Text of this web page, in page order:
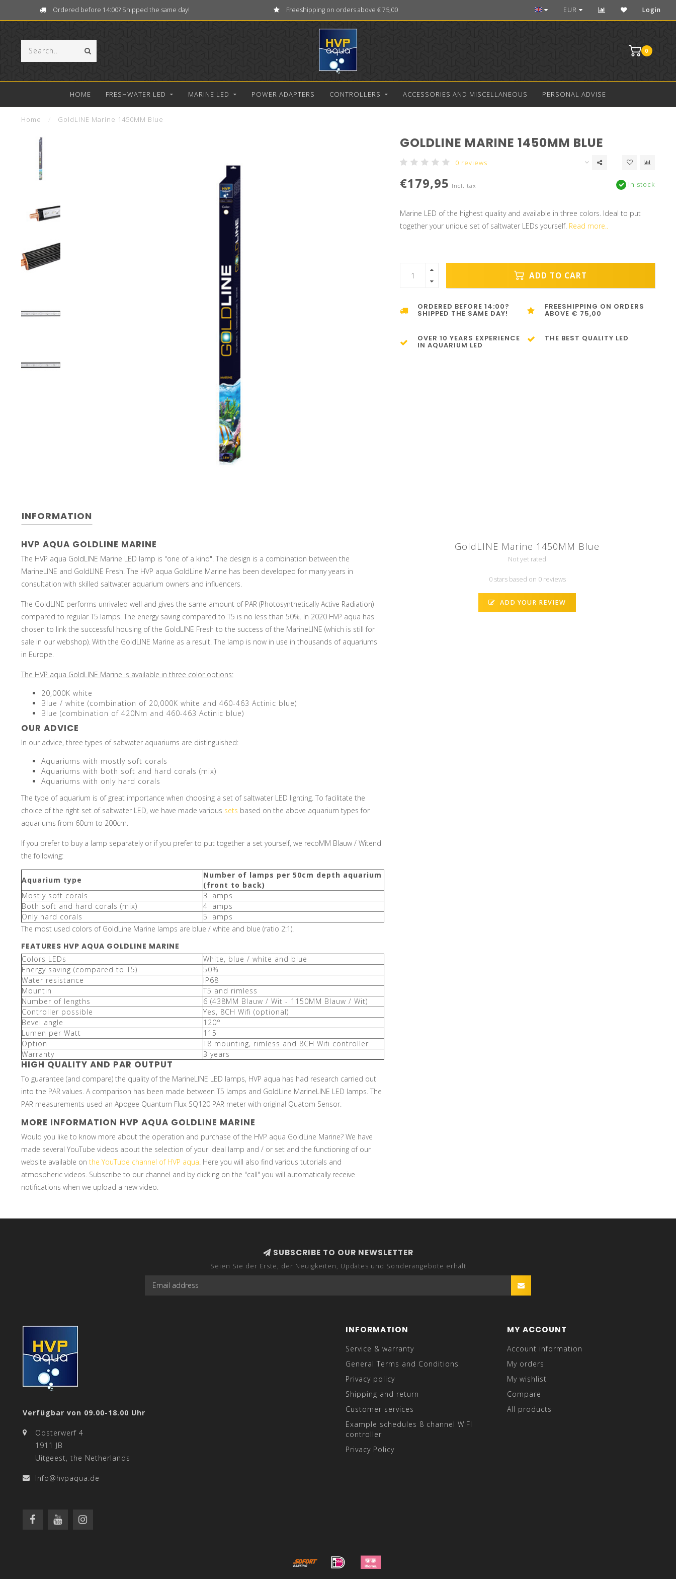
Ordered before 14:00? Shipped the same day! Freeshipping on orders above € 75,00 Over 10 years experience in aquarium LED
EUR Login
0
HOME FRESHWATER LED MARINE LED POWER ADAPTERS CONTROLLERS ACCESSORIES AND MISCELLANEOUS PERSONAL ADVISE
Home GoldLINE Marine 1450MM Blue
GOLDLINE MARINE 1450MM BLUE
0 reviews
€179,95 Incl. tax In stock
Marine LED of the highest quality and available in three colors. Ideal to put
together your unique set of saltwater LEDs yourself. Read more..
ADD TO CART
ORDERED BEFORE 14:00?
SHIPPED THE SAME DAY!
FREESHIPPING ON ORDERS
ABOVE € 75,00
OVER 10 YEARS EXPERIENCE
IN AQUARIUM LED
THE BEST QUALITY LED
INFORMATION
HVP AQUA GOLDLINE MARINE
The HVP aqua GoldLINE Marine LED lamp is "one of a kind". The design is a combination between the
MarineLINE and GoldLINE Fresh. The HVP aqua GoldLine Marine has been developed for many years in
consultation with skilled saltwater aquarium owners and influencers.
The GoldLINE performs unrivaled well and gives the same amount of PAR (Photosynthetically Active Radiation)
compared to regular T5 lamps. The energy saving compared to T5 is no less than 50%. In 2020 HVP aqua has
chosen to link the successful housing of the GoldLINE Fresh to the success of the MarineLINE (which is still for
sale in our webshop). With the GoldLINE Marine as a result. The lamp is now in use in thousands of aquariums
in Europe.
The HVP aqua GoldLINE Marine is available in three color options:
20,000K white
Blue / white (combination of 20,000K white and 460-463 Actinic blue)
Blue (combination of 420Nm and 460-463 Actinic blue)
OUR ADVICE
In our advice, three types of saltwater aquariums are distinguished:
Aquariums with mostly soft corals
Aquariums with both soft and hard corals (mix)
Aquariums with only hard corals
The type of aquarium is of great importance when choosing a set of saltwater LED lighting. To facilitate the
choice of the right set of saltwater LED, we have made various sets based on the above aquarium types for
aquariums from 60cm to 200cm.
If you prefer to buy a lamp separately or if you prefer to put together a set yourself, we recoMM Blauw / Witend
the following:
Aquarium type
Number of lamps per 50cm depth aquarium
(front to back)
Mostly soft corals
3 lamps
Both soft and hard corals (mix)
4 lamps
Only hard corals
5 lamps
The most used colors of GoldLine Marine lamps are blue / white and blue (ratio 2:1).
FEATURES HVP AQUA GOLDLINE MARINE
Colors LEDs
White, blue / white and blue
Energy saving (compared to T5)
50%
Water resistance
IP68
Mountin
T5 and rimless
Number of lengths
6 (438MM Blauw / Wit - 1150MM Blauw / Wit)
Controller possible
Yes, 8CH Wifi (optional)
Bevel angle
120°
Lumen per Watt
115
Option
T8 mounting, rimless and 8CH Wifi controller
Warranty
3 years
HIGH QUALITY AND PAR OUTPUT
To guarantee (and compare) the quality of the MarineLINE LED lamps, HVP aqua has had research carried out
into the PAR values. A comparison has been made between T5 lamps and GoldLine MarineLINE LED lamps. The
PAR measurements used an Apogee Quantum Flux SQ120 PAR meter with original Quatom Sensor.
MORE INFORMATION HVP AQUA GOLDLINE MARINE
Would you like to know more about the operation and purchase of the HVP aqua GoldLine Marine? We have
made several YouTube videos about the selection of your ideal lamp and / or set and the functioning of our
website available on the YouTube channel of HVP aqua . Here you will also find various tutorials and
atmospheric videos. Subscribe to our channel and by clicking on the "call" you will automatically receive
notifications when we upload a new video.
GoldLINE Marine 1450MM Blue
Not yet rated
0 stars based on 0 reviews
ADD YOUR REVIEW
SUBSCRIBE TO OUR NEWSLETTER
Seien Sie der Erste, der Neuigkeiten, Updates und Sonderangebote erhält
Verfügbar von 09.00-18.00 Uhr
Oosterwerf 4
1911 JB
Uitgeest, the Netherlands
Info@hvpaqua.de
INFORMATION
Service & warranty
General Terms and Conditions
Privacy policy
Shipping and return
Customer services
Example schedules 8 channel WIFI
controller
Privacy Policy
MY ACCOUNT
Account information
My orders
My wishlist
Compare
All products